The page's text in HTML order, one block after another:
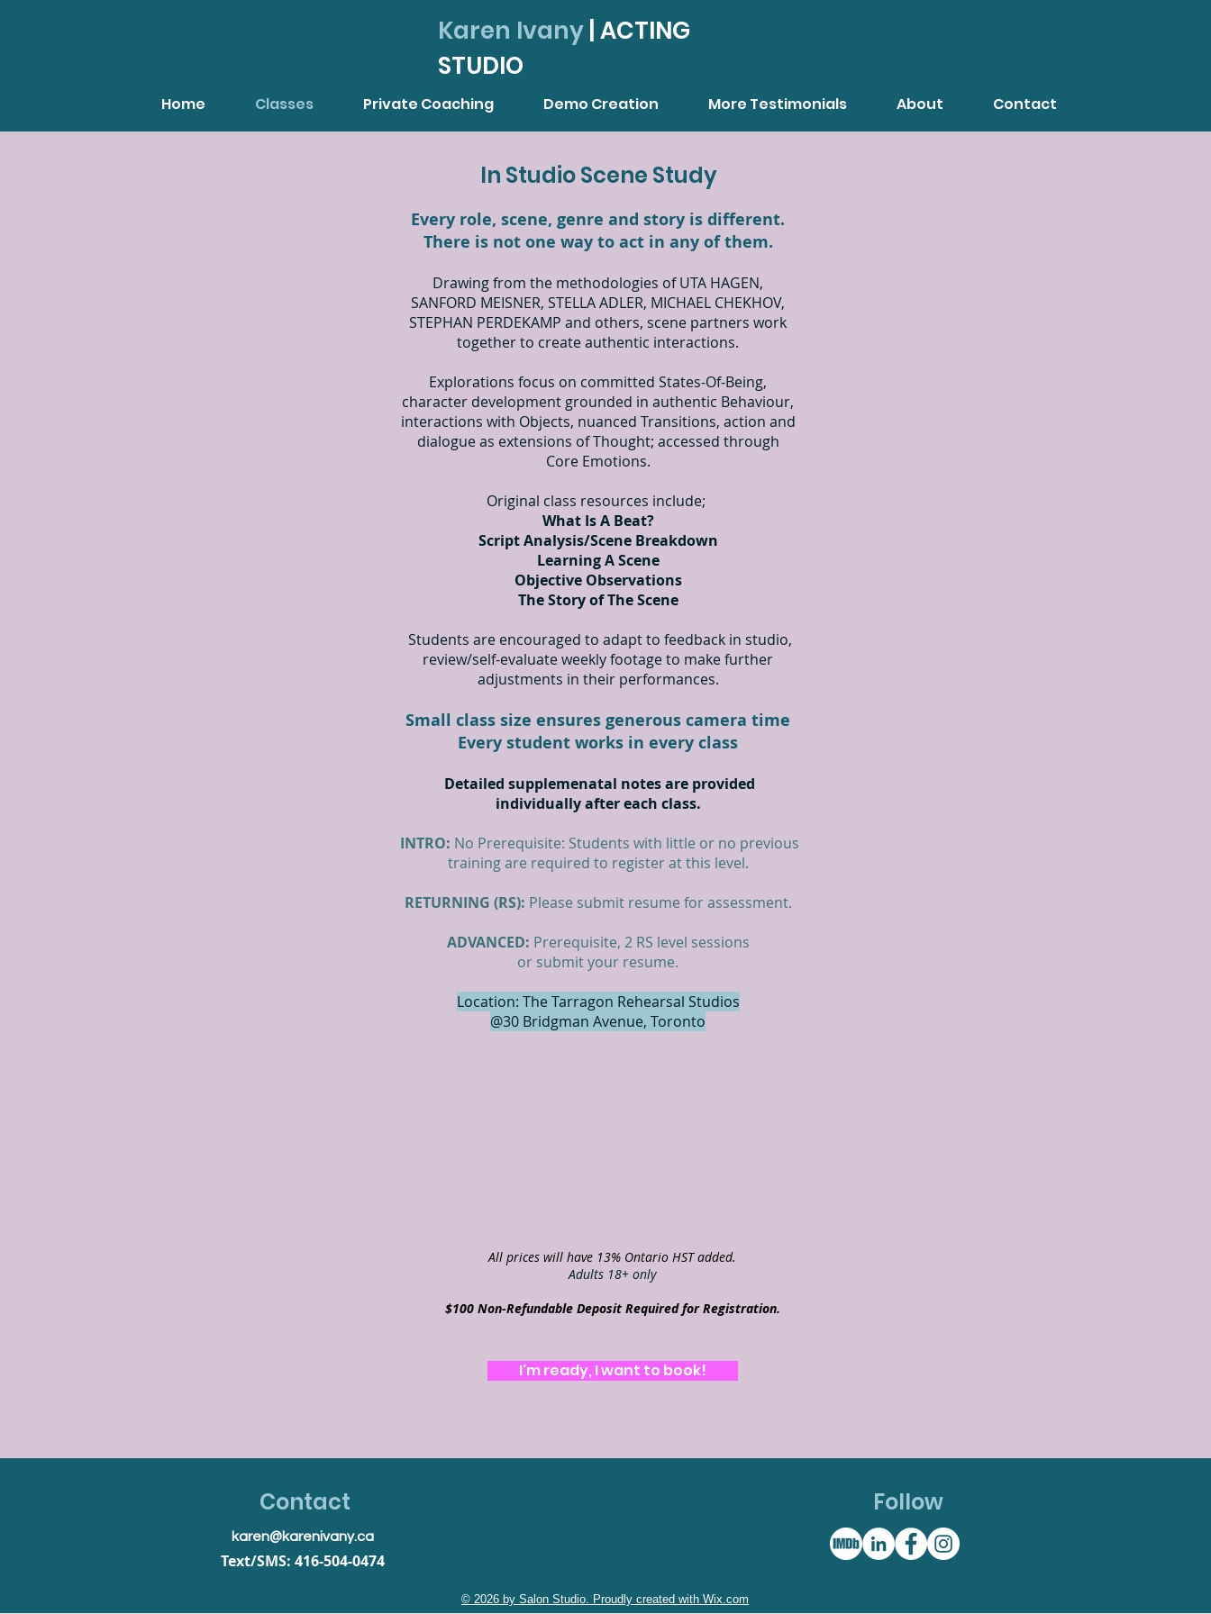
Karen Ivany | ACTING
STUDIO
Home Classes Private Coaching Demo Creation More Testimonials About Contact
In Studio Scene Study
Every role, scene, genre and story is different.
There is not one way to act in any of them.
Drawing from the methodologies of UTA HAGEN,
SANFORD MEISNER, STELLA ADLER, MICHAEL CHEKHOV,
STEPHAN PERDEKAMP and others, scene partners work
together to create authentic interactions.
Explorations focus on committed States-Of-Being,
character development grounded in authentic Behaviour,
interactions with Objects, nuanced Transitions, action and
dialogue as extensions of Thought; accessed through
Core Emotions.
Original class resources include;
What Is A Beat?
Script Analysis/Scene Breakdown
Learning A Scene
Objective Observations
The Story of The Scene
Students are encouraged to adapt to feedback in studio,
review/self-evaluate weekly footage to make further
adjustments in their performances.
Small class size ensures generous camera time
Every student works in every class
Detailed supplemenatal notesare provided
individually after each class.
INTRO: No Prerequisite: Students with little or no previous
training are required to register at this level.
RETURNING (RS): Please submit resume for assessment.
ADVANCED: Prerequisite, 2 RS level sessions
or submit your resume.
Location: The Tarragon Rehearsal Studios
@30 Bridgman Avenue, Toronto
All prices will have 13% Ontario HST added.
Adults 18+ only
$100 Non-Refundable Deposit Required for Registration.
I'm ready, I want to book!
Contact
karen@karenivany.ca
Text/SMS: 416-504-0474
Follow
© 2026 by Salon Studio. Proudly created with Wix.com